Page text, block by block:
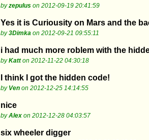
byzepulus on 2012-09-19 20:41:59
Yes it is Curiousity on Mars and the
by3Dimka on 2012-09-21 09:55:11
i had much more roblem with the
byKatton 2012-11-22 04:30:18
I think I got the hidden code!
by Ven on 2012-12-25 14:14:55
nice
byAlex on 2012-12-28 04:03:57
six wheeler digger